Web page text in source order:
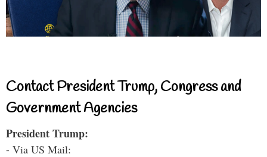
Contact President Trump, Congress and
Government Agencies
President Trump:
- Via US Mail: